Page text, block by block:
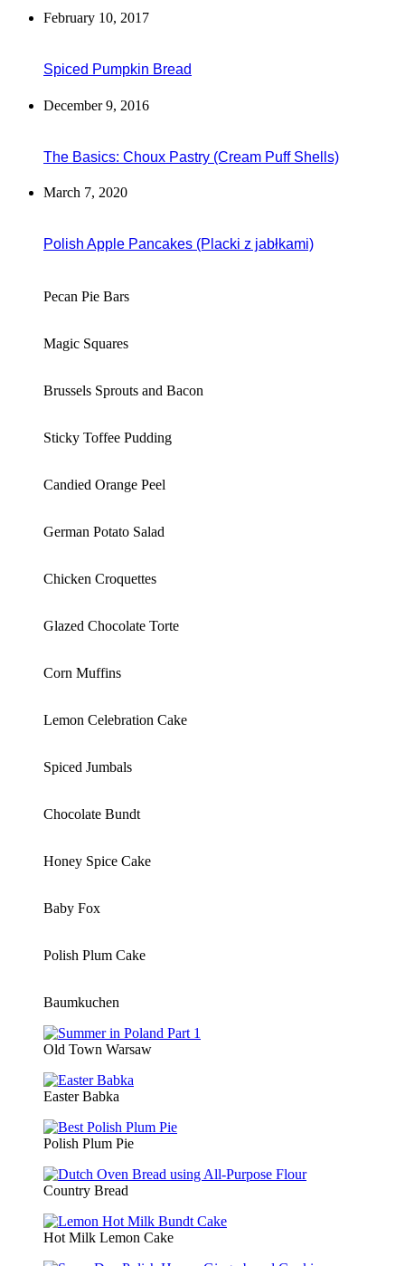
February 10, 2017
Spiced Pumpkin Bread
December 9, 2016
The Basics: Choux Pastry (Cream Puff Shells)
March 7, 2020
Polish Apple Pancakes (Placki z jabłkami)
Pecan Pie Bars
Magic Squares
Brussels Sprouts and Bacon
Sticky Toffee Pudding
Candied Orange Peel
German Potato Salad
Chicken Croquettes
Glazed Chocolate Torte
Corn Muffins
Lemon Celebration Cake
Spiced Jumbals
Chocolate Bundt
Honey Spice Cake
Baby Fox
Polish Plum Cake
Baumkuchen
Old Town Warsaw
Easter Babka
Polish Plum Pie
Country Bread
Hot Milk Lemon Cake